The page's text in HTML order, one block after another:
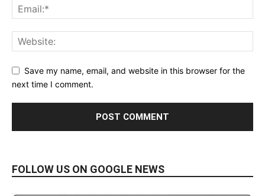
Save my name, email, and website in this browser for the
next time I comment.
FOLLOW US ON GOOGLE NEWS